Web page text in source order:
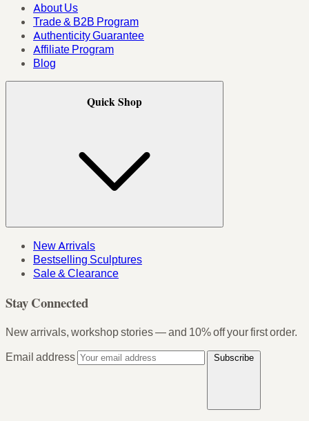
About Us
Trade & B2B Program
Authenticity Guarantee
Affiliate Program
Blog
Quick Shop
New Arrivals
Bestselling Sculptures
Sale & Clearance
Stay Connected
New arrivals, workshop stories — and 10% off your first order.
Email address
Subscribe